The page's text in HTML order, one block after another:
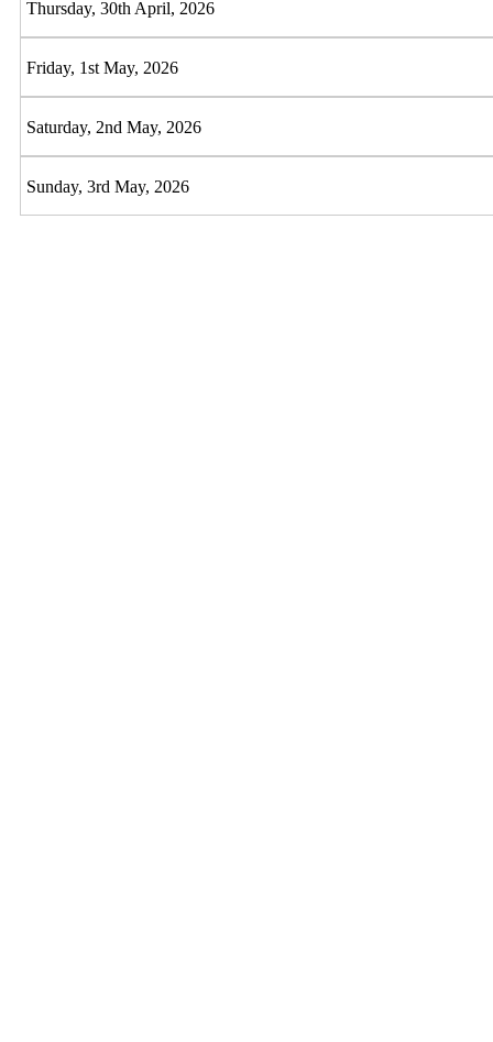
Thursday, 30th April, 2026
Friday, 1st May, 2026
Saturday, 2nd May, 2026
Sunday, 3rd May, 2026